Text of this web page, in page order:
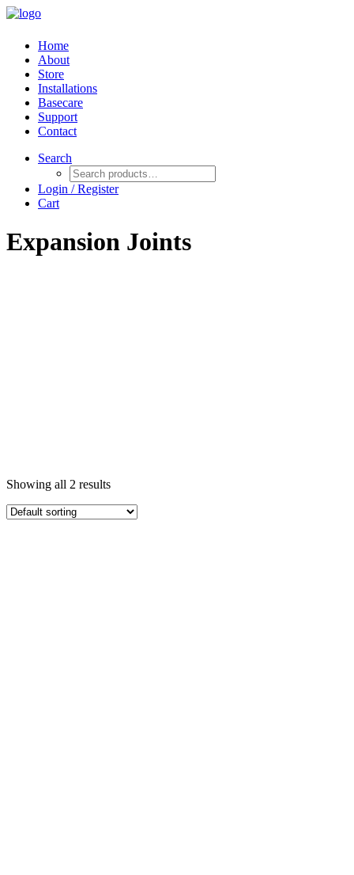
Home
About
Store
Installations
Basecare
Support
Contact
Search
Login / Register
Cart
Expansion Joints
Showing all 2 results